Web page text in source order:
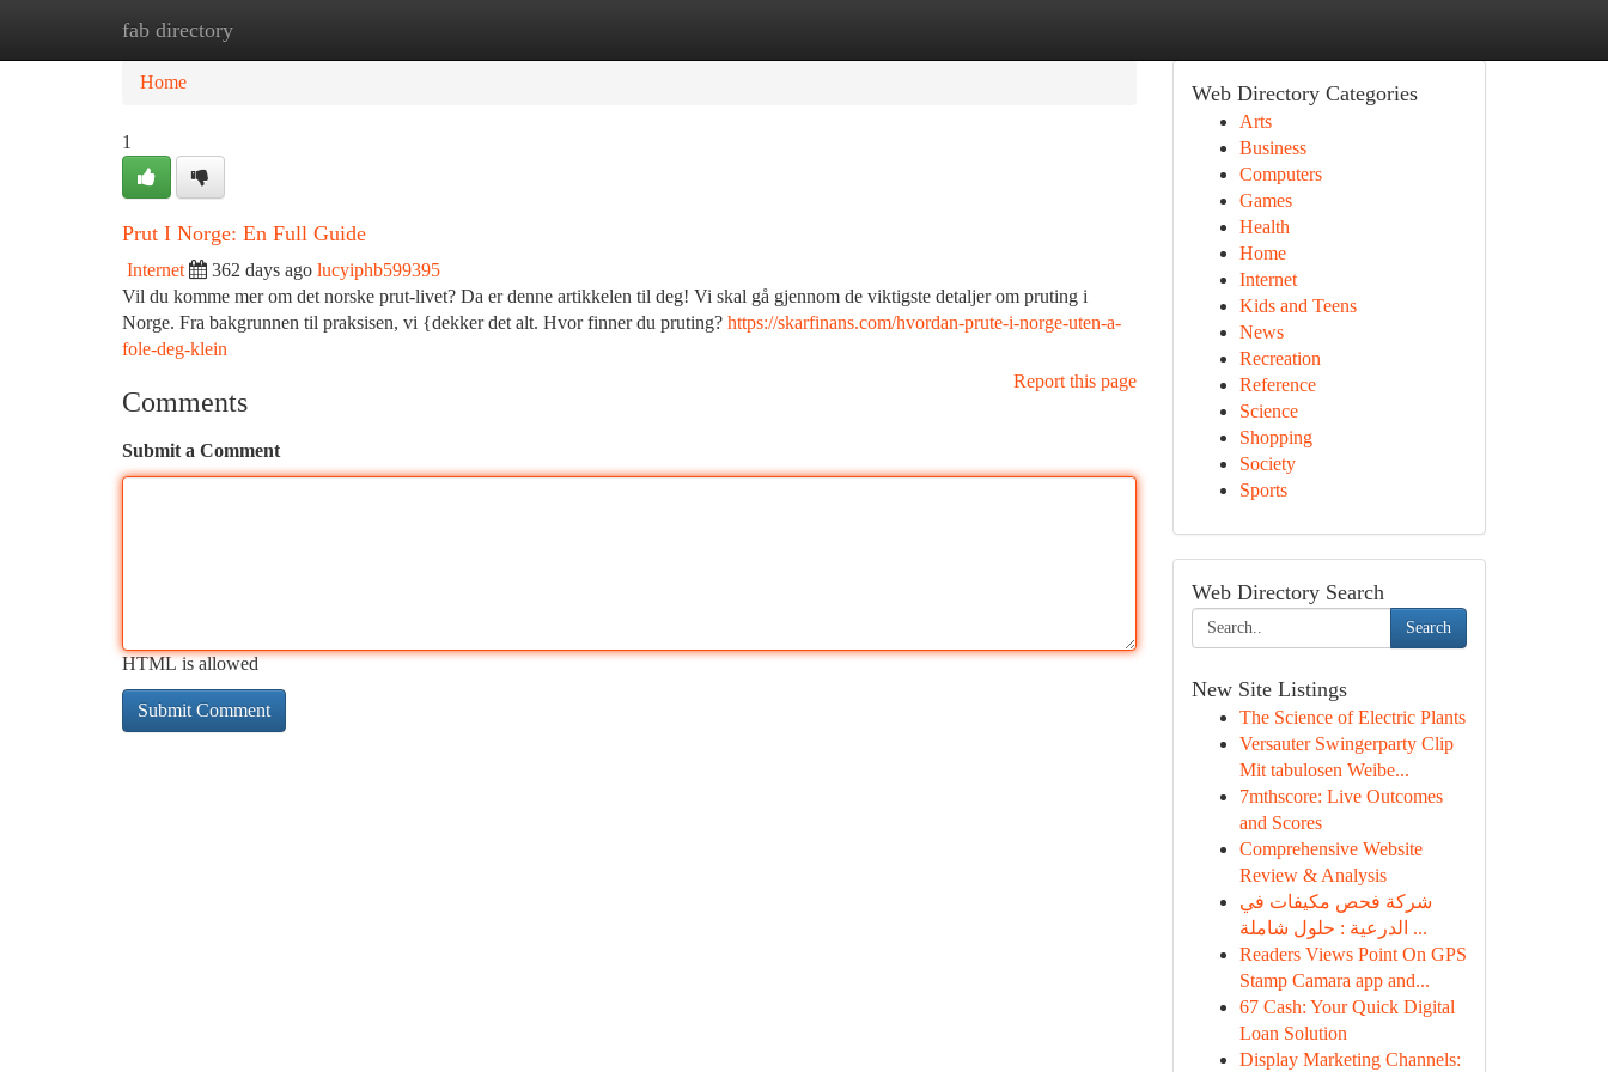
fab directory
Home
Home
1
Prut I Norge: En Full Guide
Internet 362 days ago lucyiphb599395
Vil du komme mer om det norske prut-livet? Da er denne artikkelen til deg! Vi skal gå gjennom de viktigste detaljer om pruting i
Norge. Fra bakgrunnen til praksisen, vi {dekker det alt. Hvor finner du pruting? https://skarfinans.com/hvordan-prute-i-norge-uten-a-
fole-deg-klein
Report this page
Comments
Submit a Comment
HTML is allowed
Web Directory Categories
Arts
Business
Computers
Games
Health
Home
Internet
Kids and Teens
News
Recreation
Reference
Science
Shopping
Society
Sports
Web Directory Search
Search
New Site Listings
The Science of Electric Plants
Versauter Swingerparty Clip
Mit tabulosen Weibe...
7mthscore: Live Outcomes
and Scores
Comprehensive Website
Review & Analysis
شركة فحص مكيفات في
الدرعية : حلول شاملة ...
Readers Views Point On GPS
Stamp Camara app and...
67 Cash: Your Quick Digital
Loan Solution
Display Marketing Channels: